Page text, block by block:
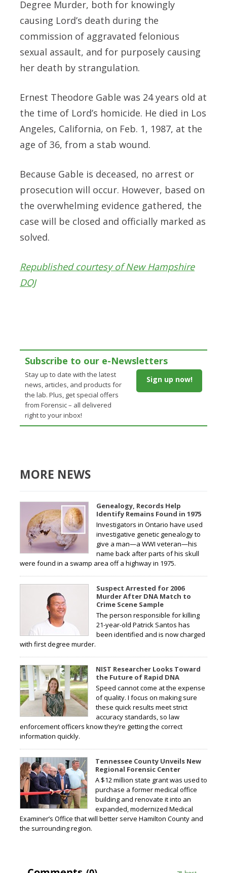
Degree Murder, both for knowingly
causing Lord’s death during the
commission of aggravated felonious
sexual assault, and for purposely causing
her death by strangulation.
Ernest Theodore Gable was 24 years old at
the time of Lord’s homicide. He died in Los
Angeles, California, on Feb. 1, 1987, at the
age of 36, from a stab wound.
Because Gable is deceased, no arrest or
prosecution will occur. However, based on
the overwhelming evidence gathered, the
case will be closed and officially marked as
solved.
Republished courtesy of New Hampshire
DOJ
Subscribe to our e-Newsletters
Stay up to date with the latest
news, articles, and products for
the lab. Plus, get special offers
from Forensic – all delivered
right to your inbox!
Sign up now!
MORE NEWS
Genealogy, Records Help
Identify Remains Found in 1975
Investigators in Ontario have used
investigative genetic genealogy to
give a man—a WWI veteran—his
name back after parts of his skull
were found in a swamp area off a highway in 1975.
Suspect Arrested for 2006
Murder After DNA Match to
Crime Scene Sample
The person responsible for killing
21-year-old Patrick Santos has
been identified and is now charged
with first degree murder.
NIST Researcher Looks Toward
the Future of Rapid DNA
Speed cannot come at the expense
of quality. I focus on making sure
these quick results meet strict
accuracy standards, so law
enforcement officers know they’re getting the correct
information quickly.
Tennessee County Unveils New
Regional Forensic Center
A $12 million state grant was used to
purchase a former medical office
building and renovate it into an
expanded, modernized Medical
Examiner’s Office that will better serve Hamilton County and
the surrounding region.